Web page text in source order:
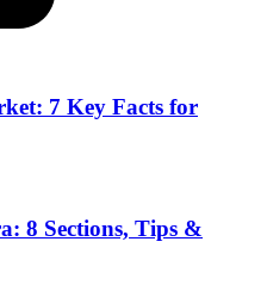
7 Key Facts for
8 Sections, Tips &